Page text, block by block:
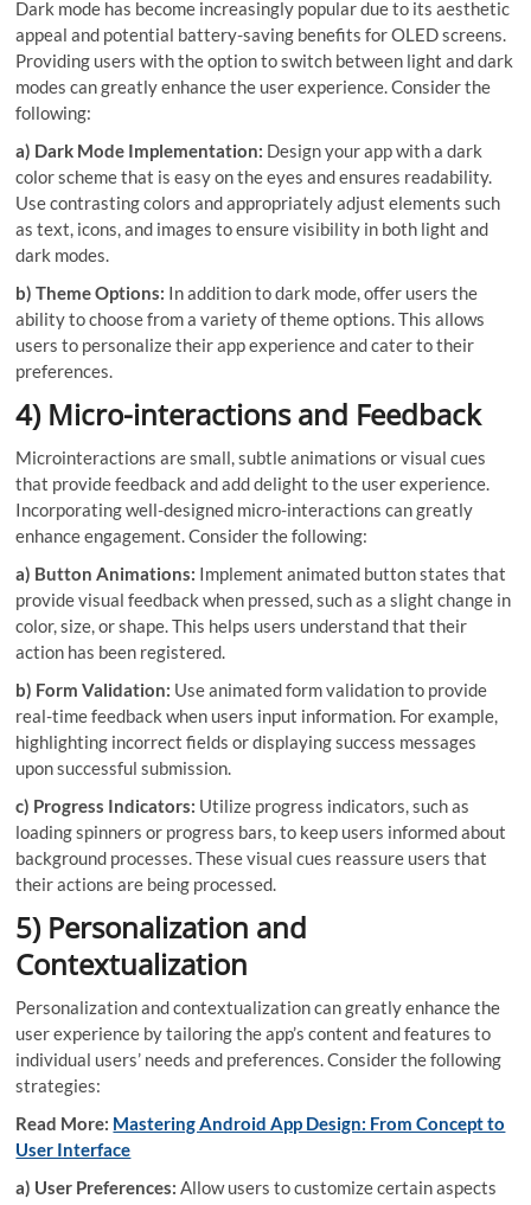
Dark mode has become increasingly popular due to its aesthetic
appeal and potential battery-saving benefits for OLED screens.
Providing users with the option to switch between light and dark
modes can greatly enhance the user experience. Consider the
following:
a) Dark Mode Implementation: Design your app with a dark
color scheme that is easy on the eyes and ensures readability.
Use contrasting colors and appropriately adjust elements such
as text, icons, and images to ensure visibility in both light and
dark modes.
b) Theme Options: In addition to dark mode, offer users the
ability to choose from a variety of theme options. This allows
users to personalize their app experience and cater to their
preferences.
4) Micro-interactions and Feedback
Microinteractions are small, subtle animations or visual cues
that provide feedback and add delight to the user experience.
Incorporating well-designed micro-interactions can greatly
enhance engagement. Consider the following:
a) Button Animations: Implement animated button states that
provide visual feedback when pressed, such as a slight change in
color, size, or shape. This helps users understand that their
action has been registered.
b) Form Validation: Use animated form validation to provide
real-time feedback when users input information. For example,
highlighting incorrect fields or displaying success messages
upon successful submission.
c) Progress Indicators: Utilize progress indicators, such as
loading spinners or progress bars, to keep users informed about
background processes. These visual cues reassure users that
their actions are being processed.
5) Personalization and
Contextualization
Personalization and contextualization can greatly enhance the
user experience by tailoring the app’s content and features to
individual users’ needs and preferences. Consider the following
strategies:
Read More: Mastering Android App Design: From Concept to
User Interface
a) User Preferences: Allow users to customize certain aspects